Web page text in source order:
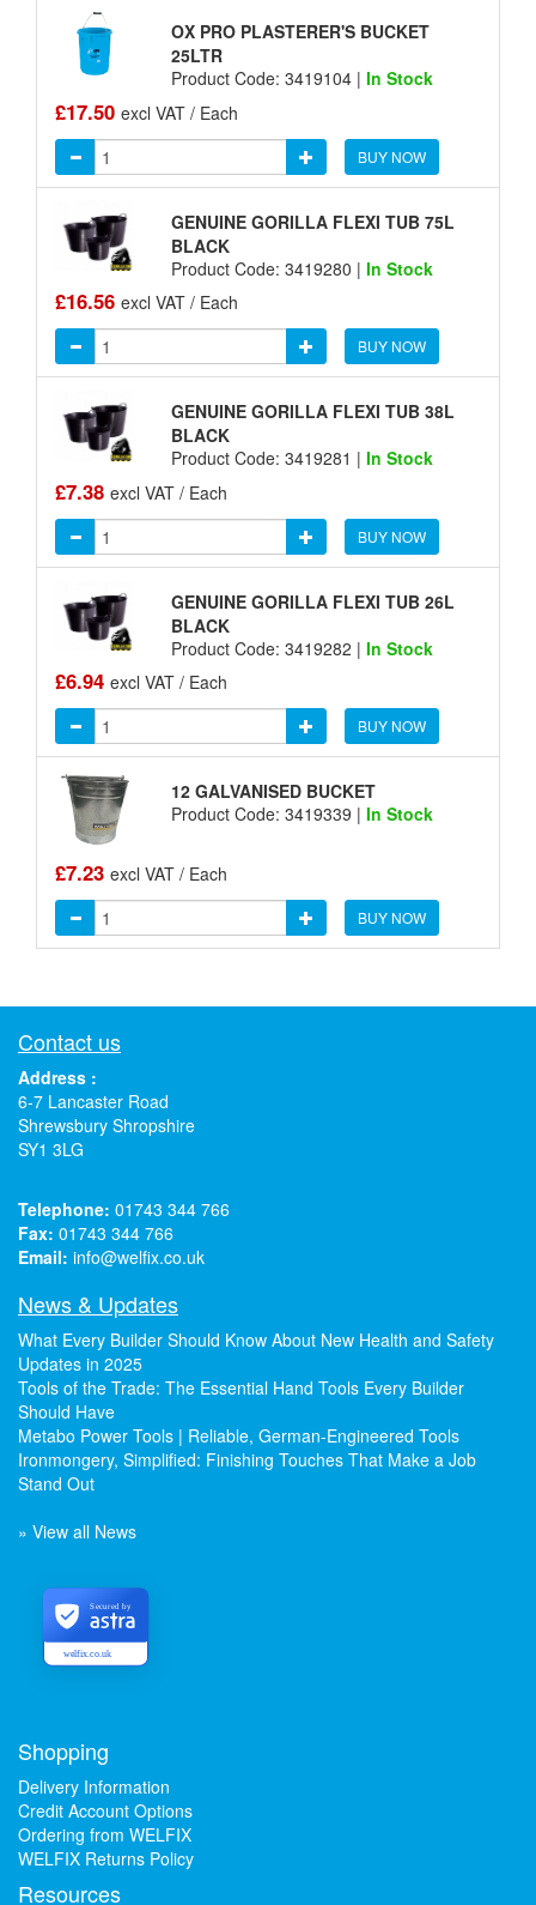
OX PRO PLASTERER'S BUCKET
25LTR
Product Code: 3419104 | In Stock
£17.50 excl VAT / Each
BUY NOW
GENUINE GORILLA FLEXI TUB 75L
BLACK
Product Code: 3419280 | In Stock
£16.56 excl VAT / Each
BUY NOW
GENUINE GORILLA FLEXI TUB 38L
BLACK
Product Code: 3419281 | In Stock
£7.38 excl VAT / Each
BUY NOW
GENUINE GORILLA FLEXI TUB 26L
BLACK
Product Code: 3419282 | In Stock
£6.94 excl VAT / Each
BUY NOW
12 GALVANISED BUCKET
Product Code: 3419339 | In Stock
£7.23 excl VAT / Each
BUY NOW
Contact us
Address :
6-7 Lancaster Road
Shrewsbury Shropshire
SY1 3LG
Telephone: 01743 344 766
Fax: 01743 344 766
Email: info@welfix.co.uk
News & Updates
What Every Builder Should Know About New Health and Safety
Updates in 2025
Tools of the Trade: The Essential Hand Tools Every Builder
Should Have
Metabo Power Tools | Reliable, German-Engineered Tools
Ironmongery, Simplified: Finishing Touches That Make a Job
Stand Out
» View all News
welfix.co.uk
Secured by
Shopping
Delivery Information
Credit Account Options
Ordering from WELFIX
WELFIX Returns Policy
Resources